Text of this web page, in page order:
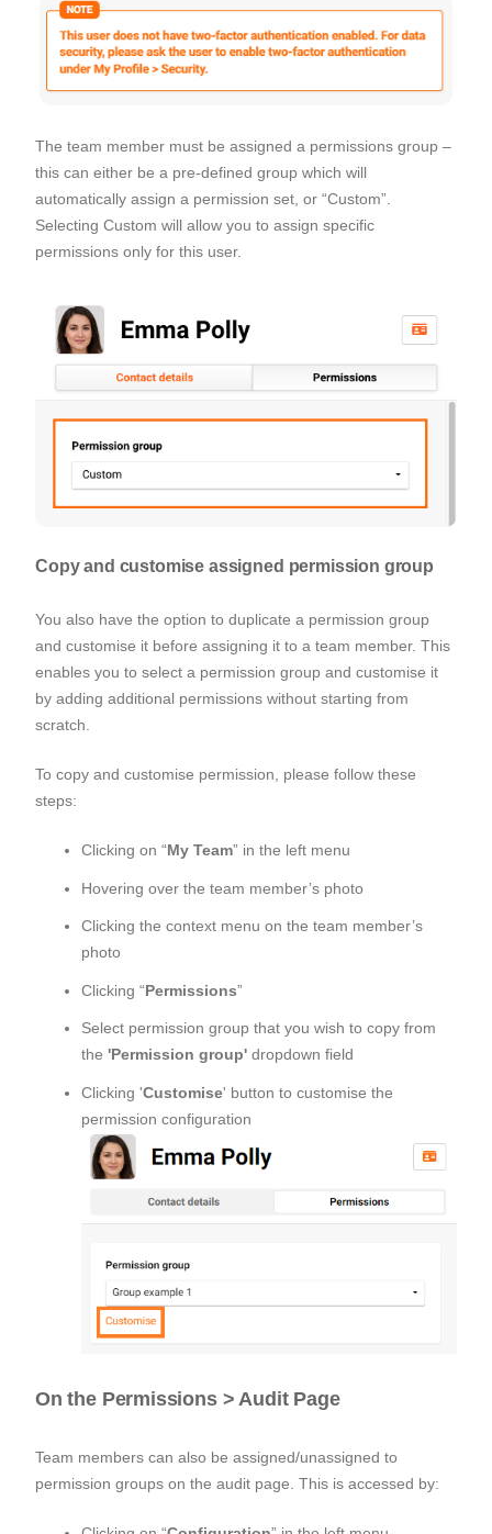
The team member must be assigned a permissions group –
this can either be a pre-defined group which will
automatically assign a permission set, or “Custom”.
Selecting Custom will allow you to assign specific
permissions only for this user.
Copy and customise assigned permission group
You also have the option to duplicate a permission group
and customise it before assigning it to a team member. This
enables you to select a permission group and customise it
by adding additional permissions without starting from
scratch.
To copy and customise permission, please follow these
steps:
Clicking on “My Team” in the left menu
Hovering over the team member’s photo
Clicking the context menu on the team member’s
photo
Clicking “Permissions”
Select permission group that you wish to copy from
the 'Permission group' dropdown field
Clicking 'Customise' button to customise the
permission configuration
On the Permissions > Audit Page
Team members can also be assigned/unassigned to
permission groups on the audit page. This is accessed by: